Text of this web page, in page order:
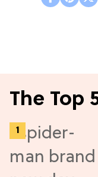
The Top